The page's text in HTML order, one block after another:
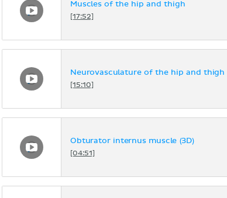
Muscles of the hip and thigh
[17:52]
Neurovasculature of the hip and thigh
[15:10]
Obturator internus muscle (3D)
[04:51]